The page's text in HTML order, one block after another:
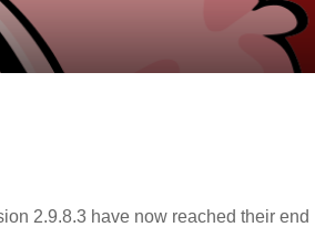
2.9.8.3 have now reached their end